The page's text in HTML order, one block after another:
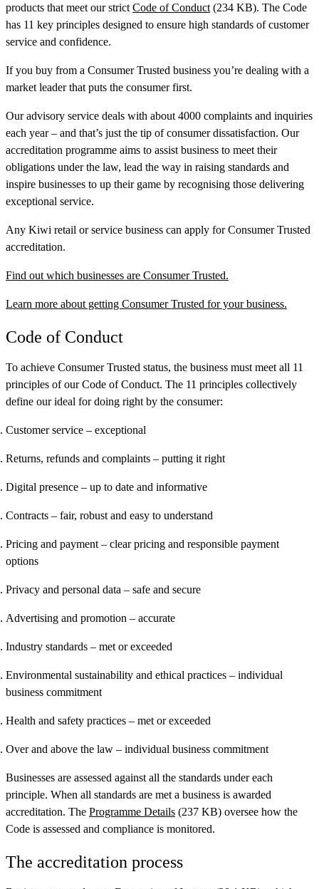
products that meet our strict Code of Conduct (234 KB). The Code
has 11 key principles designed to ensure high standards of customer
service and confidence.
If you buy from a Consumer Trusted business you’re dealing with a
market leader that puts the consumer first.
Our advisory service deals with about 4000 complaints and inquiries
each year – and that’s just the tip of consumer dissatisfaction. Our
accreditation programme aims to assist business to meet their
obligations under the law, lead the way in raising standards and
inspire businesses to up their game by recognising those delivering
exceptional service.
Any Kiwi retail or service business can apply for Consumer Trusted
accreditation.
Find out which businesses are Consumer Trusted.
Learn more about getting Consumer Trusted for your business.
Code of Conduct
To achieve Consumer Trusted status, the business must meet all 11
principles of our Code of Conduct. The 11 principles collectively
define our ideal for doing right by the consumer:
Customer service – exceptional
Returns, refunds and complaints – putting it right
Digital presence – up to date and informative
Contracts – fair, robust and easy to understand
Pricing and payment – clear pricing and responsible payment
options
Privacy and personal data – safe and secure
Advertising and promotion – accurate
Industry standards – met or exceeded
Environmental sustainability and ethical practices – individual
business commitment
Health and safety practices – met or exceeded
Over and above the law – individual business commitment
Businesses are assessed against all the standards under each
principle. When all standards are met a business is awarded
accreditation. The Programme Details (237 KB) oversee how the
Code is assessed and compliance is monitored.
The accreditation process